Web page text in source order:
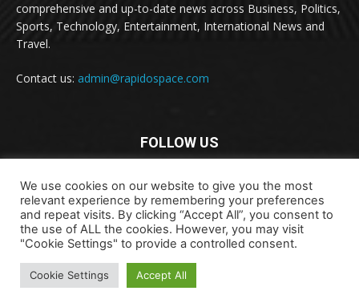
comprehensive and up-to-date news across Business, Politics,
Sports, Technology, Entertainment, International News and
Travel.
Contact us: admin@rapidospace.com
FOLLOW US
Copyright © 2024 rapidospace.com All rights reserved
About Us Contact Us Disclaimer
Terms & Conditions
We use cookies on our website to give you the most
relevant experience by remembering your preferences
and repeat visits. By clicking “Accept All”, you consent to
the use of ALL the cookies. However, you may visit
"Cookie Settings" to provide a controlled consent.
Cookie Settings Accept All